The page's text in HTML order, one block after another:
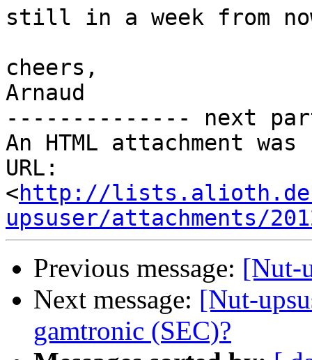
still in a week from
cheers,
Arnaud
-------------- next
An HTML attachment
URL:
<http://
upsuser/attachments/
Previous message: [Nut-
Next message: [Nut-
gamtronic (SEC)?